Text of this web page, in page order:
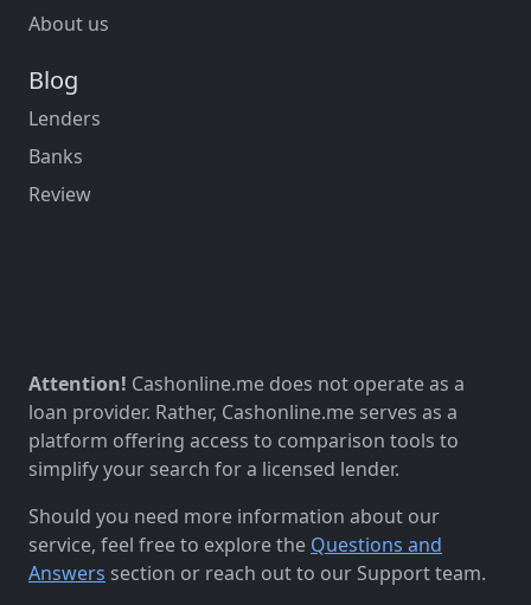
About us
Blog
Lenders
Banks
Review
Attention! Cashonline.me does not operate as a
loan provider. Rather, Cashonline.me serves as a
platform offering access to comparison tools to
simplify your search for a licensed lender.
Should you need more information about our
service, feel free to explore the Questions and
Answers section or reach out to our Support team.